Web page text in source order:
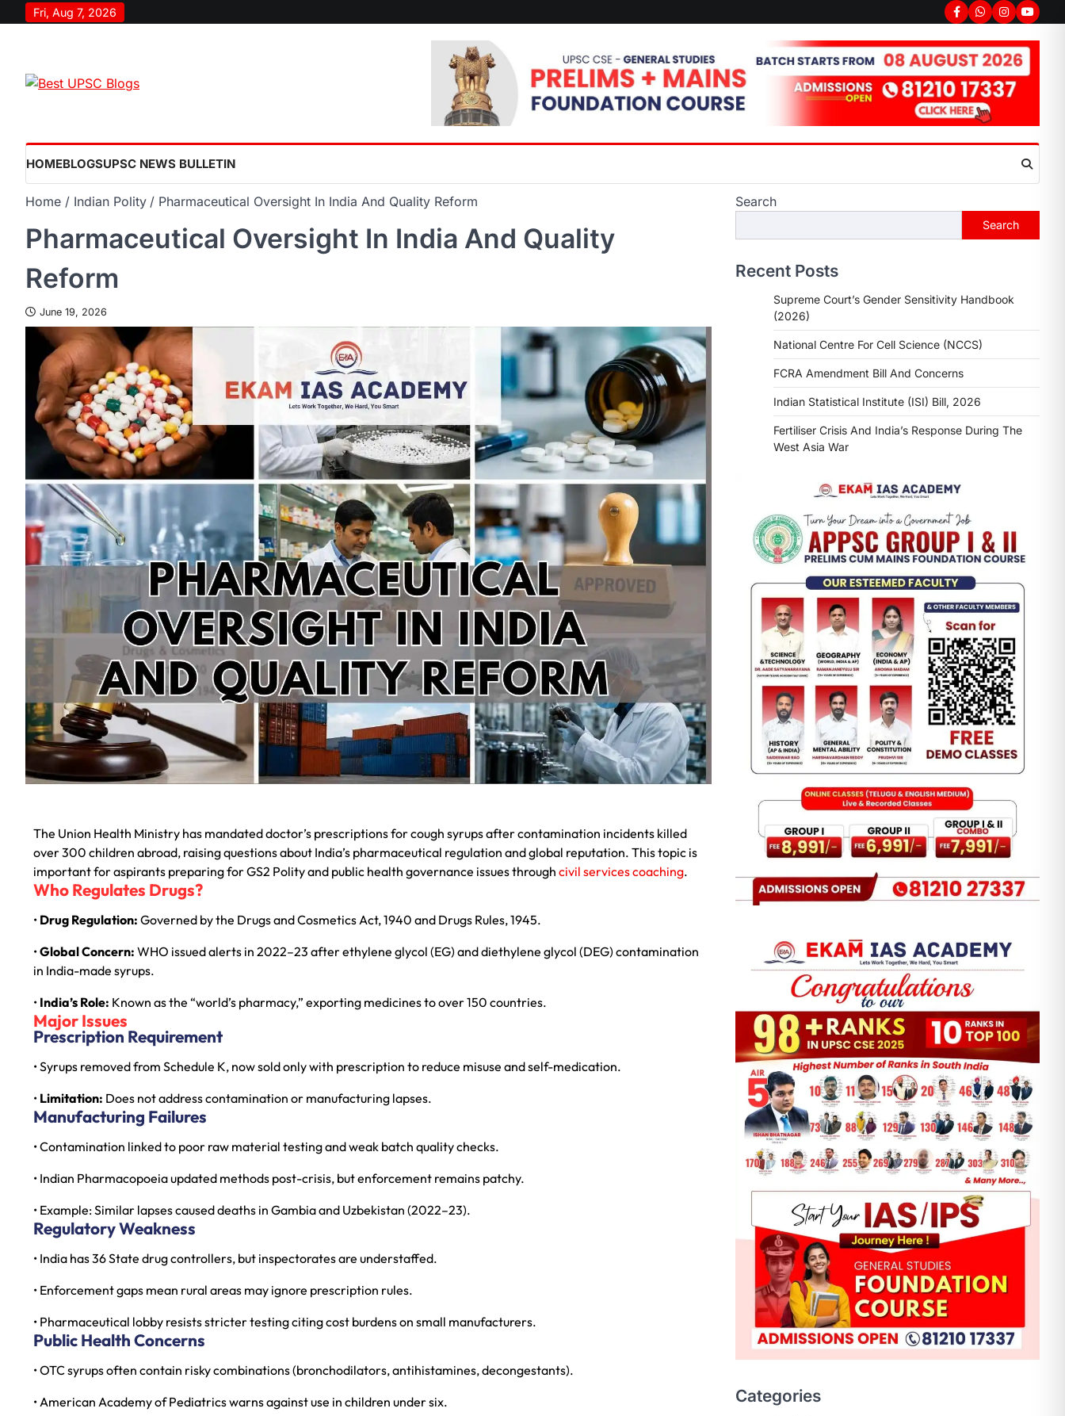
Fri, Aug 7, 2026
HOMEBLOGSUPSC NEWS BULLETIN
Home Indian Polity Pharmaceutical Oversight In India And Quality Reform
Pharmaceutical Oversight In India And Quality
Reform
June 19, 2026
The Union Health Ministry has mandated doctor’s prescriptions for cough syrups after contamination incidents killed
over 300 children abroad, raising questions about India’s pharmaceutical regulation and global reputation. This topic is
important for aspirants preparing for GS2 Polity and public health governance issues through civil services coaching.
Who Regulates Drugs?
• Drug Regulation: Governed by the Drugs and Cosmetics Act, 1940 and Drugs Rules, 1945.
•Global Concern: WHO issued alerts in 2022–23 after ethylene glycol (EG) and diethylene glycol (DEG) contamination
in India-made syrups.
• India’s Role: Known as the “world’s pharmacy,” exporting medicines to over 150 countries.
Major Issues
Prescription Requirement
• Syrups removed from Schedule K, now sold only with prescription to reduce misuse and self-medication.
• Limitation: Does not address contamination or manufacturing lapses.
Manufacturing Failures
• Contamination linked to poor raw material testing and weak batch quality checks.
• Indian Pharmacopoeia updated methods post-crisis, but enforcement remains patchy.
• Example: Similar lapses caused deaths in Gambia and Uzbekistan (2022–23).
Regulatory Weakness
• India has 36 State drug controllers, but inspectorates are understaffed.
• Enforcement gaps mean rural areas may ignore prescription rules.
• Pharmaceutical lobby resists stricter testing citing cost burdens on small manufacturers.
Public Health Concerns
• OTC syrups often contain risky combinations (bronchodilators, antihistamines, decongestants).
• American Academy of Pediatrics warns against use in children under six.
Search
Search
Recent Posts
Supreme Court’s Gender Sensitivity Handbook
(2026)
National Centre For Cell Science (NCCS)
FCRA Amendment Bill And Concerns
Indian Statistical Institute (ISI) Bill, 2026
Fertiliser Crisis And India’s Response During The
West Asia War
Categories
SCIENCE AND TECHNOLOGY
National Centre For Cell
Science (NCCS)
August 6, 2026